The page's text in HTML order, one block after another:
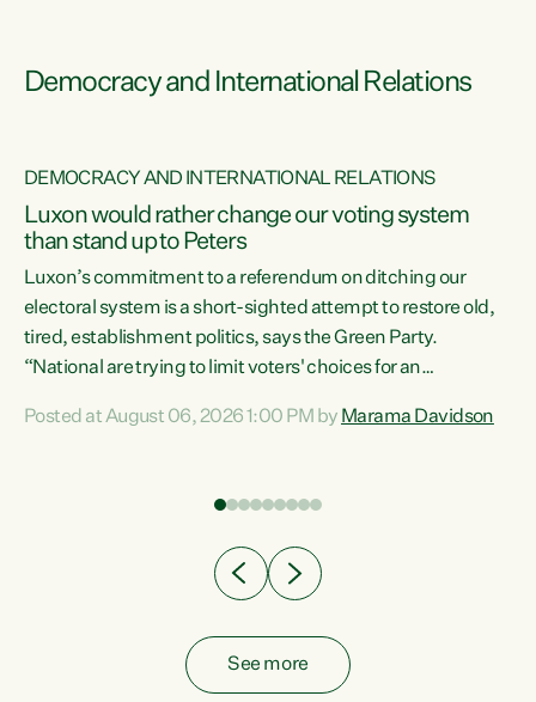
Democracy and International Relations
DEMOCRACY AND INTERNATIONAL RELATIONS
Luxon would rather change our voting system
than stand up to Peters
Luxon’s commitment to a referendum on ditching our
electoral system is a short-sighted attempt to restore old,
tired, establishment politics, says the Green Party.
“National are trying to limit voters' choices for an
Co-leader Marama Davidson. "If Luxon’s so tired of working
have consistently voted to keep MMP. They...
Posted at August 06, 2026 1:00 PM by Marama Davidson
See more